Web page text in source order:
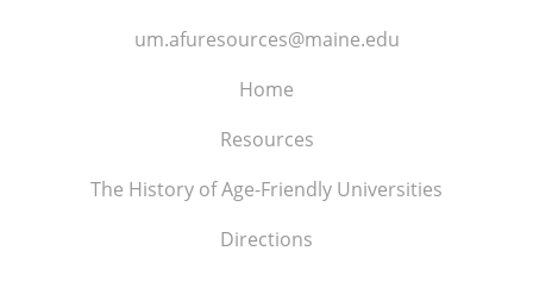
um.afuresources@maine.edu
Home
Resources
The History of Age-Friendly Universities
Directions